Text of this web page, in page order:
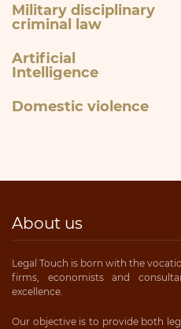
Military disciplinary
criminal law
Artificial
Intelligence
Domestic violence
About us
Legal Touch is born with the
firms, economists and
excellence.
Our objective is to provide both